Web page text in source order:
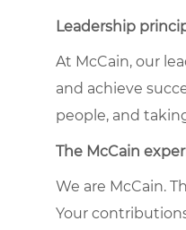
Leadership
At McCain, our
and achieve
people, and
The McCain
We are McCain.
Your